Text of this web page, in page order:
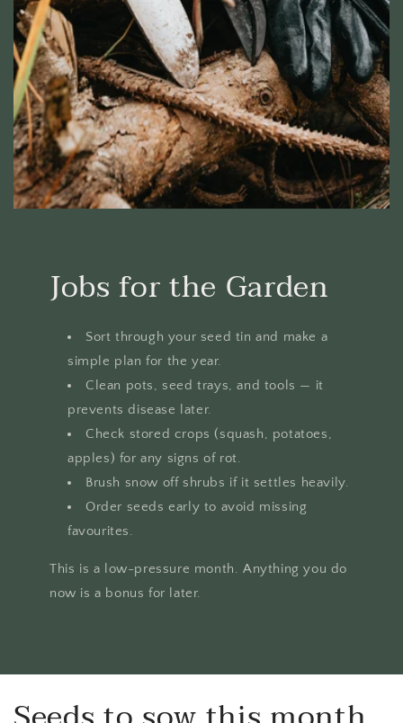
Jobs for the Garden
Sort through your seed tin and make a
simple plan for the year.
Clean pots, seed trays, and tools — it
prevents disease later.
Check stored crops (squash, potatoes,
apples) for any signs of rot.
Brush snow off shrubs if it settles heavily.
Order seeds early to avoid missing
favourites.
This is a low-pressure month. Anything you do
now is a bonus for later.